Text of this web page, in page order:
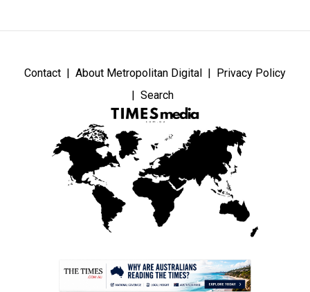
Contact About Metropolitan Digital
Privacy Policy
Search